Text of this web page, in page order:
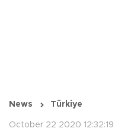
News Türkiye
October 22 2020 12:32:19